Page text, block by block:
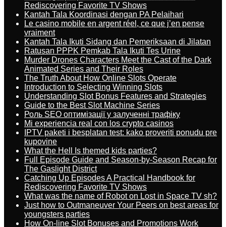
Rediscovering Favorite TV Shows
Kantah Tala Koordinasi dengan PA Pelaihari
Le casino mobile en argent réel, ce que j’en pense
vraiment
Kantah Tala Ikuti Sidang dan Pemeriksaan di Jilatan
Ratusan PPPK Pemkab Tala Ikuti Tes Urine
Murder Drones Characters Meet the Cast of the Dark
Animated Series and Their Roles
The Truth About How Online Slots Operate
Introduction to Selecting Winning Slots
Understanding Slot Bonus Features and Strategies
Guide to the Best Slot Machine Series
Роль SEO оптимізації у залученні трафіку
Mi experiencia real con los crypto casinos
IPTV paketi i besplatan test: kako proveriti ponudu pre
kupovine
What the Hell Is themed kids parties?
Full Episode Guide and Season-by-Season Recap for
The Gaslight District
Catching Up Episodes A Practical Handbook for
Rediscovering Favorite TV Shows
What was the name of Robot on Lost in Space TV sh?
Just how to Outmaneuver Your Peers on best areas for
youngsters parties
How On-line Slot Bonuses and Promotions Work